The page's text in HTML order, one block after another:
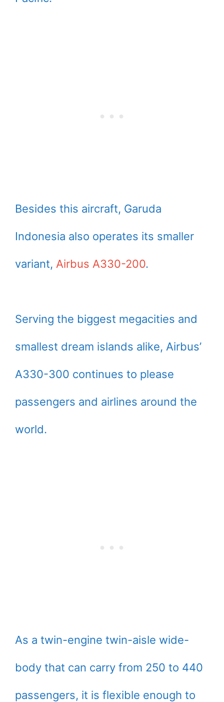
Besides this aircraft, Garuda
Indonesia also operates its smaller
variant, Airbus A330-200.
Serving the biggest megacities and
smallest dream islands alike, Airbus’
A330-300 continues to please
passengers and airlines around the
world.
As a twin-engine twin-aisle wide-
body that can carry from 250 to 440
passengers, it is flexible enough to